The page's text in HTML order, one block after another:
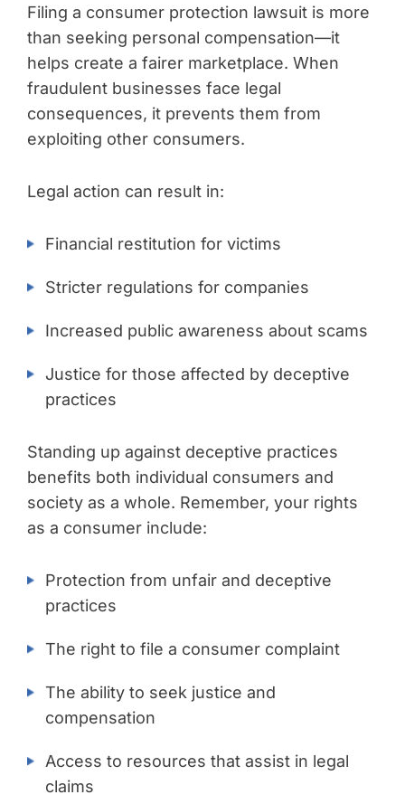
Filing a consumer protection lawsuit is more
than seeking personal compensation—it
helps create a fairer marketplace. When
fraudulent businesses face legal
consequences, it prevents them from
exploiting other consumers.
Legal action can result in:
Financial restitution for victims
Stricter regulations for companies
Increased public awareness about scams
Justice for those affected by deceptive
practices
Standing up against deceptive practices
benefits both individual consumers and
society as a whole. Remember, your rights
as a consumer include:
Protection from unfair and deceptive
practices
The right to file a consumer complaint
The ability to seek justice and
compensation
Access to resources that assist in legal
claims